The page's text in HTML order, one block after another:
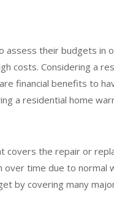
their budgets in
costs. Considering a
financial benefits to
a residential home
covers the repair or
time due to normal
by covering many